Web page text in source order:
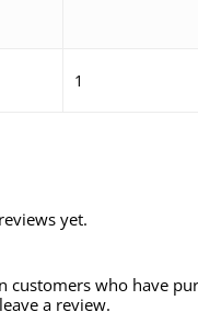
1
yet.
customers who have
a review.